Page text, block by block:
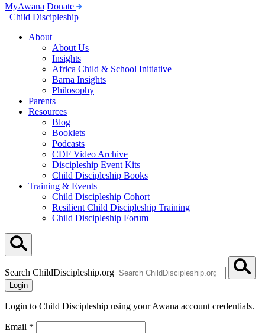
MyAwana Donate
Child Discipleship
About
About Us
Insights
Africa Child & School Initiative
Barna Insights
Philosophy
Parents
Resources
Blog
Booklets
Podcasts
CDF Video Archive
Discipleship Event Kits
Child Discipleship Books
Training & Events
Child Discipleship Cohort
Resilient Child Discipleship Training
Child Discipleship Forum
Search ChildDiscipleship.org
Login
Login to Child Discipleship using your Awana account credentials.
Email *